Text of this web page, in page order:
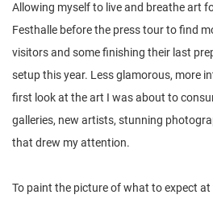
Allowing myself to live and breathe art
Festhalle before the press tour to find
visitors and some finishing their last
setup this year. Less glamorous, more
first look at the art I was about to
galleries, new artists, stunning
that drew my attention.
To paint the picture of what to expect at